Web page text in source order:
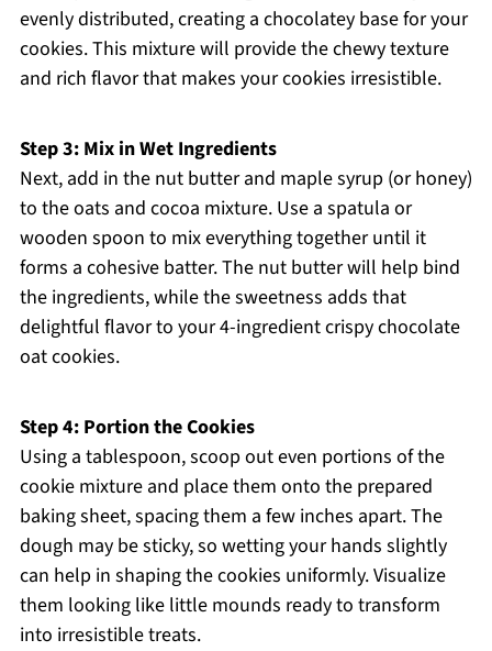
evenly distributed, creating a chocolatey base for your
cookies. This mixture will provide the chewy texture
and rich flavor that makes your cookies irresistible.
Step 3: Mix in Wet Ingredients
Next, add in the nut butter and maple syrup (or honey)
to the oats and cocoa mixture. Use a spatula or
wooden spoon to mix everything together until it
forms a cohesive batter. The nut butter will help bind
the ingredients, while the sweetness adds that
delightful flavor to your 4-ingredient crispy chocolate
oat cookies.
Step 4: Portion the Cookies
Using a tablespoon, scoop out even portions of the
cookie mixture and place them onto the prepared
baking sheet, spacing them a few inches apart. The
dough may be sticky, so wetting your hands slightly
can help in shaping the cookies uniformly. Visualize
them looking like little mounds ready to transform
into irresistible treats.